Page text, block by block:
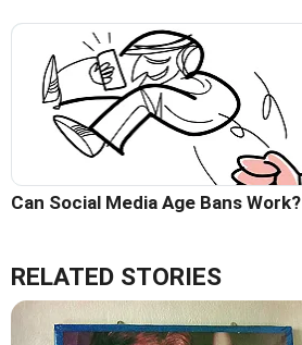
Can Social Media Age Bans Work?
RELATED STORIES